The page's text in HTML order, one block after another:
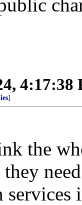
4:17:38
]
the